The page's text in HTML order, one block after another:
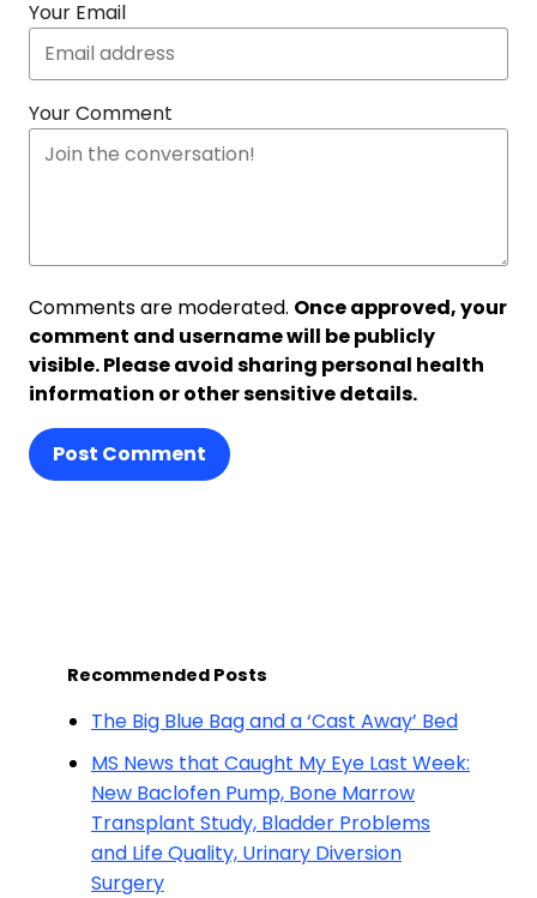
Your Email
Your Comment
Comments are moderated. Once approved, your
comment and username will be publicly
visible. Please avoid sharing personal health
information or other sensitive details.
Post Comment
Recommended Posts
The Big Blue Bag and a ‘Cast Away’ Bed
MS News that Caught My Eye Last Week:
New Baclofen Pump, Bone Marrow
Transplant Study, Bladder Problems
and Life Quality, Urinary Diversion
Surgery